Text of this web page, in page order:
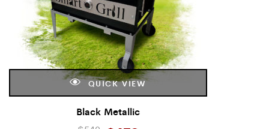
QUICK VIEW
Black Metallic